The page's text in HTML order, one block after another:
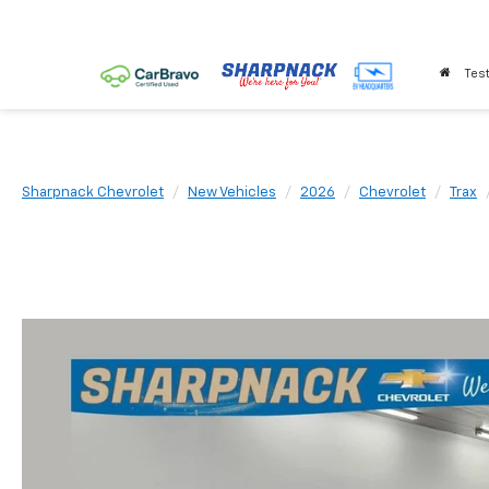
Sharpnack Chevrolet New Vehicles 2026 Chevrolet Trax